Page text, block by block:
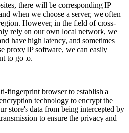
there will be corresponding IP
when we choose a server, we often
However, in the field of cross-
rely on our own local network, we
have high latency, and sometimes
proxy IP software, we can easily
to go to.
fingerprint browser to establish a
technology to encrypt the
store's data from being intercepted by
to ensure the privacy and